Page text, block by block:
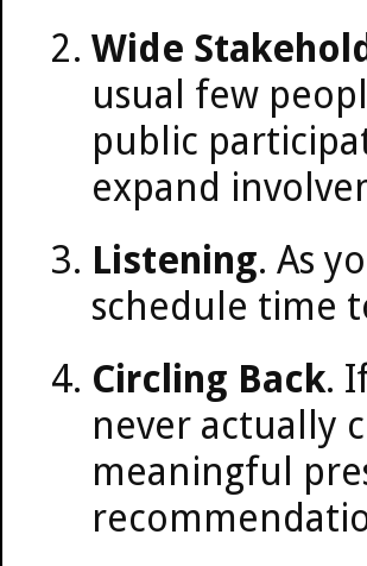
Wide
usual few
public
expand
Listening. As
schedule time
Circling Back.
never actually
meaningful